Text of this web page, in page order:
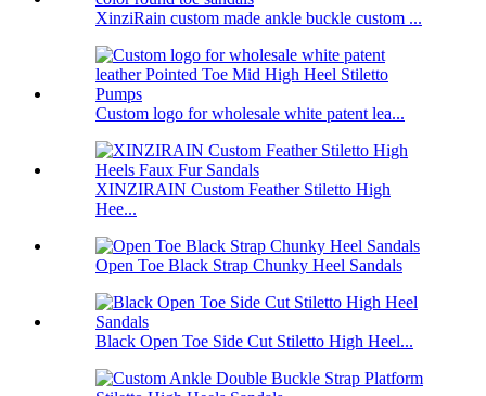
XinziRain custom made ankle buckle custom ...
Custom logo for wholesale white patent lea...
XINZIRAIN Custom Feather Stiletto High
Hee...
Open Toe Black Strap Chunky Heel Sandals
Black Open Toe Side Cut Stiletto High Heel...